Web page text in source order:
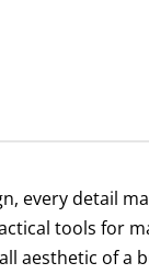
every detail
tools for
aesthetic of a